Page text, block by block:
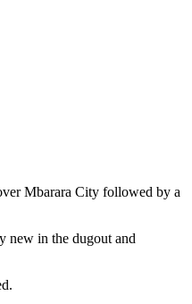
Mbarara City followed by a
new in the dugout and